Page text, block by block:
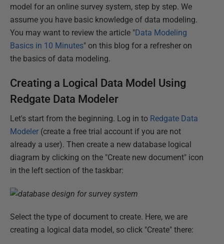
model for an online survey system, step by step. We
assume you have basic knowledge of data modeling.
You may want to review the article "Data Modeling
Basics in 10 Minutes" on this blog for a refresher on
the basics of data modeling.
Creating a Logical Data Model Using
Redgate Data Modeler
Let's start from the beginning. Log in to Redgate Data
Modeler (create a free trial account if you are not
already a user). Then create a new database logical
diagram by clicking on the "Create new document" icon
in the left section of the taskbar:
Select the type of document to create. Here, we are
creating a logical data model, so click "Create" there: